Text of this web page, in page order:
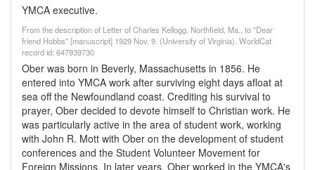
YMCA executive.
From the description of Letter of Charles Kellogg, Northfield, Ma., to "Dear
friend Hobbs" [manuscript] 1929 Nov. 9. (University of Virginia). WorldCat
record id: 647939730
Ober was born in Beverly, Massachusetts in 1856. He
entered into YMCA work after surviving eight days afloat at
sea off the Newfoundland coast. Crediting his survival to
prayer, Ober decided to devote himself to Christian work. He
was particularly active in the area of student work, working
with John R. Mott with Ober on the development of student
conferences and the Student Volunteer Movement for
Foreign Missions. In later years, Ober worked in the YMCA's